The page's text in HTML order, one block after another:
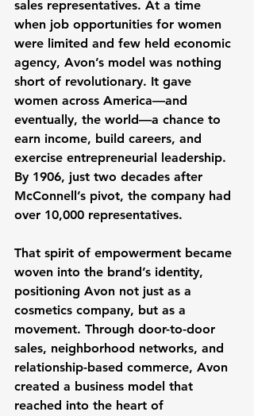
sales representatives. At a time
when job opportunities for women
were limited and few held economic
agency, Avon’s model was nothing
short of revolutionary. It gave
women across America—and
eventually, the world—a chance to
earn income, build careers, and
exercise entrepreneurial leadership.
By 1906, just two decades after
McConnell’s pivot, the company had
over 10,000 representatives.
That spirit of empowerment became
woven into the brand’s identity,
positioning Avon not just as a
cosmetics company, but as a
movement. Through door-to-door
sales, neighborhood networks, and
relationship-based commerce, Avon
created a business model that
reached into the heart of